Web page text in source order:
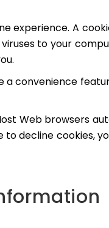
experience. A
to your
convenience
Web browsers
to decline